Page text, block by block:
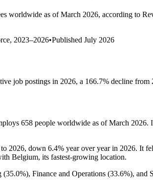
worldwide as of March 2026, according to
2023–2026•Published July 2026
job postings in 2026, a 166.7% decline from
658 people worldwide as of March 2026.
to 2026, down 6.4% year over year in 2026. It
Belgium, its fastest-growing location.
(35.0%), Finance and Operations (33.6%), and